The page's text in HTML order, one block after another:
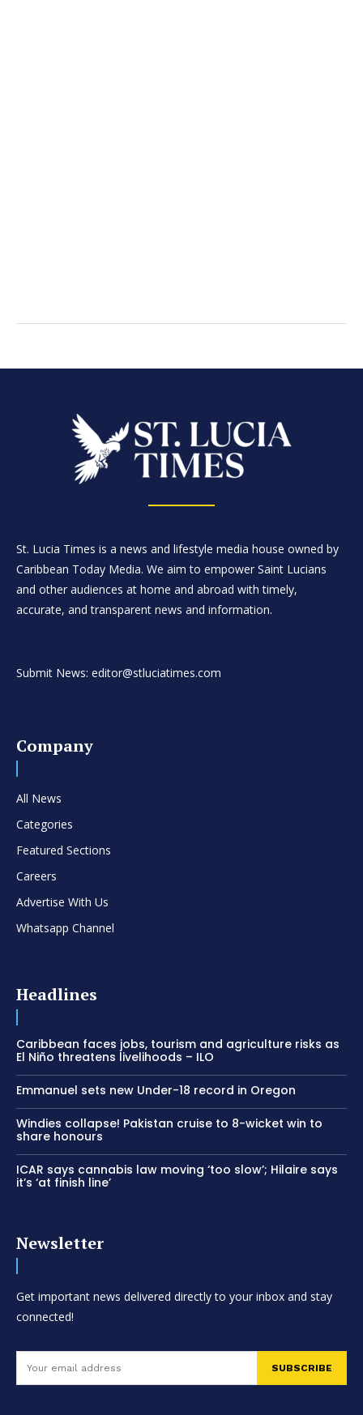
St. Lucia Times is a news and lifestyle media house owned by
Caribbean Today Media. We aim to empower Saint Lucians
and other audiences at home and abroad with timely,
accurate, and transparent news and information.
Submit News: editor@stluciatimes.com
Company
All News
Categories
Featured Sections
Careers
Advertise With Us
Whatsapp Channel
Headlines
Caribbean faces jobs, tourism and agriculture risks as
El Niño threatens livelihoods – ILO
Emmanuel sets new Under-18 record in Oregon
Windies collapse! Pakistan cruise to 8-wicket win to
share honours
ICAR says cannabis law moving ‘too slow’; Hilaire says
it’s ‘at finish line’
Newsletter
Get important news delivered directly to your inbox and stay
connected!
SUBSCRIBE